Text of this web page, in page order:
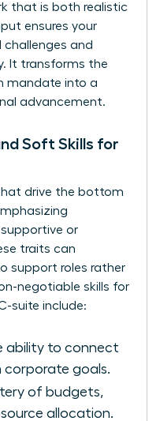
that is both realistic
ensures your
and
It transforms the
mandate into a
advancement.
Soft Skills for
drive the bottom
supportive or
traits can
support roles rather
negotiable skills for
suite include:
ability to connect
corporate goals.
of budgets,
allocation.